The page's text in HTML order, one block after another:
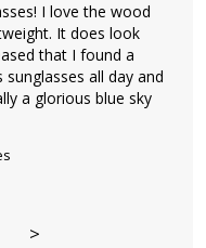
I love the wood
It does look
that I found a
all day and
a glorious blue sky
>